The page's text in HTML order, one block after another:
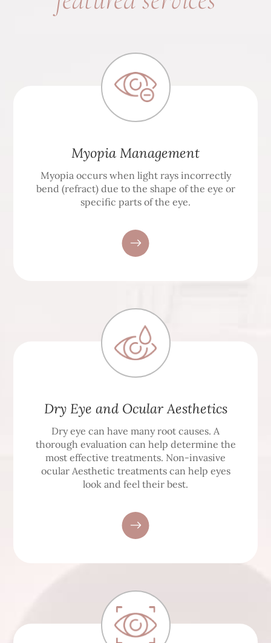
Myopia Management
Myopia occurs when light rays incorrectly
bend (refract) due to the shape of the eye or
specific parts of the eye.
Dry Eye and Ocular Aesthetics
Dry eye can have many root causes. A
thorough evaluation can help determine the
most effective treatments. Non-invasive
ocular Aesthetic treatments can help eyes
look and feel their best.